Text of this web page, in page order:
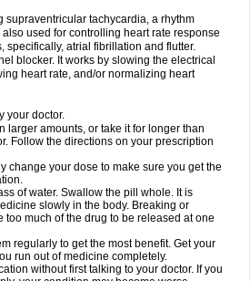
supraventricular tachycardia, a rhythm
used for controlling heart rate response
specifically, atrial fibrillation and flutter.
blocker. It works by slowing the electrical
heart rate, and/or normalizing heart
your doctor.
larger amounts, or take it for longer than
Follow the directions on your prescription
change your dose to make sure you get the
of water. Swallow the pill whole. It is
slowly in the body. Breaking or
much of the drug to be released at one
regularly to get the most benefit. Get your
run out of medicine completely.
without first talking to your doctor. If you